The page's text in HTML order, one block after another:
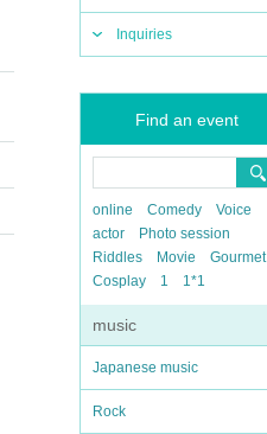
Inquiries
Find an event
online Comedy
Voice
actor
Photo session
Riddles
Movie
Gourmet
Cosplay
1 1*1
music
Japanese music
Rock